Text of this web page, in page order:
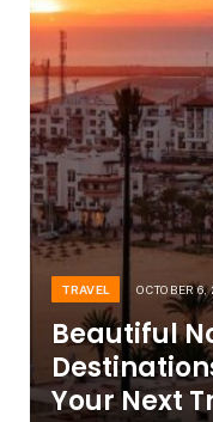
TRAVEL OCTOBER
Beautiful
Your Next